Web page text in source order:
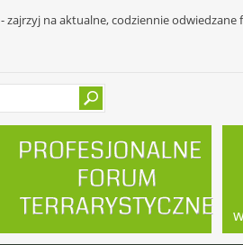
- zajrzyj na aktualne, codziennie